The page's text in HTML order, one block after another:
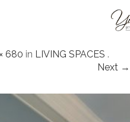
680 in LIVING SPACES .
Next →